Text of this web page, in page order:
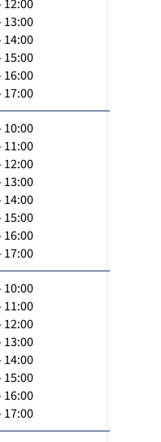
12:00
13:00
14:00
15:00
16:00
17:00
10:00
11:00
12:00
13:00
14:00
15:00
16:00
17:00
10:00
11:00
12:00
13:00
14:00
15:00
16:00
17:00